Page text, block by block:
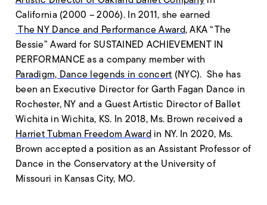
California (2000 – 2006). In 2011, she earned
The NY Dance and Performance Award, AKA “The
Bessie” Award for SUSTAINED ACHIEVEMENT IN
PERFORMANCE as a company member with
Paradigm, Dance legends in concert (NYC). She has
been an Executive Director for Garth Fagan Dance in
Rochester, NY and a Guest Artistic Director of Ballet
Wichita in Wichita, KS. In 2018, Ms. Brown received a
Harriet Tubman Freedom Awardin NY. In 2020, Ms.
Brown accepted a position as an Assistant Professor of
Dance in the Conservatory at the University of
Missouri in Kansas City, MO.